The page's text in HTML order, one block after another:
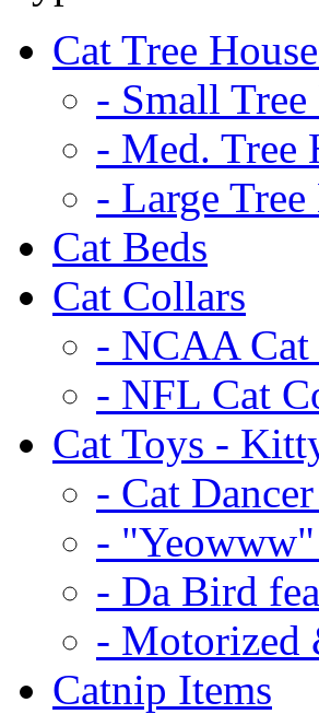
Cat Tree
- Small Tree
- Med. Tree
- Large
Cat Beds
Cat Collars
- NCAA Cat
- NFL Cat
Cat Toys -
- Cat
-
- Da Bird
- Motorized
Catnip Items